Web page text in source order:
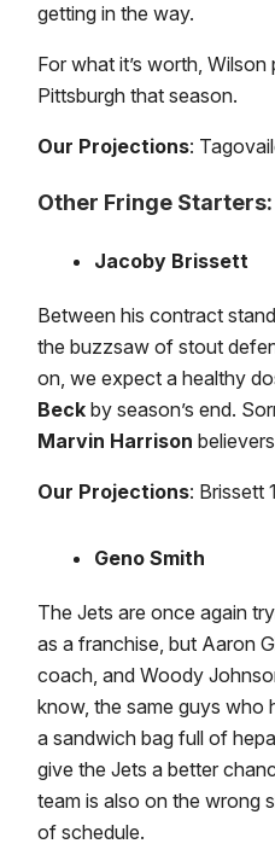
getting in the way.
For what it’s worth, Wilson
Pittsburgh that season.
Our Projections:
Other Fringe Starters:
Jacoby Brissett
Between his contract
the buzzsaw of stout
on, we expect a healthy
Beck by season’s end.
Marvin Harrison
Our Projections: Brissett
Geno Smith
The Jets are once again
as a franchise, but Aaron
coach, and Woody
know, the same guys who
a sandwich bag full of
give the Jets a better
team is also on the wrong
of schedule.